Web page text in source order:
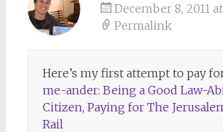
December 8, 2011
Permalink
Here’s my first attempt to pay
me-ander: Being a Good Law-
Citizen, Paying for The
Rail